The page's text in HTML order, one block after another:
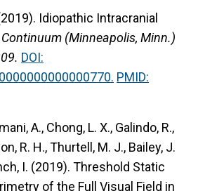
Idiopathic Intracranial
Continuum (Minneapolis, Minn.)
DOI:
PMID:
A., Chong, L. X., Galindo, R.,
R. H., Thurtell, M. J., Bailey, J.
I. (2019). Threshold Static
of the Full Visual Field in